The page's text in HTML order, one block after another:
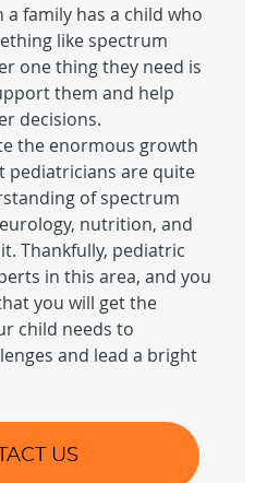
family has a child who
like spectrum
one thing they need is
them and help
decisions.
the enormous growth
pediatricians are quite
of spectrum
nutrition, and
Thankfully, pediatric
in this area, and you
you will get the
child needs to
and lead a bright
US